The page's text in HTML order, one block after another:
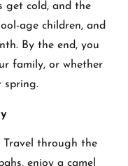
get cold, and the
age children, and
By the end, you
family, or whether
spring.
Travel through the
enjoy a camel